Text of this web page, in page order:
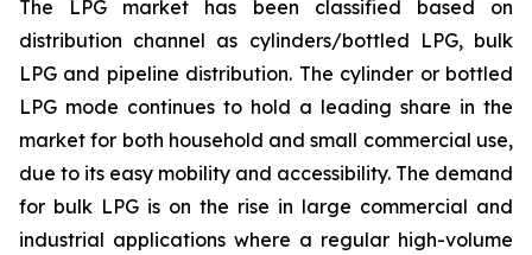
The LPG market has been classified based on
distribution channel as cylinders/bottled LPG, bulk
LPG and pipeline distribution. The cylinder or bottled
LPG mode continues to hold a leading share in the
market for both household and small commercial use,
due to its easy mobility and accessibility. The demand
for bulk LPG is on the rise in large commercial and
industrial applications where a regular high-volume